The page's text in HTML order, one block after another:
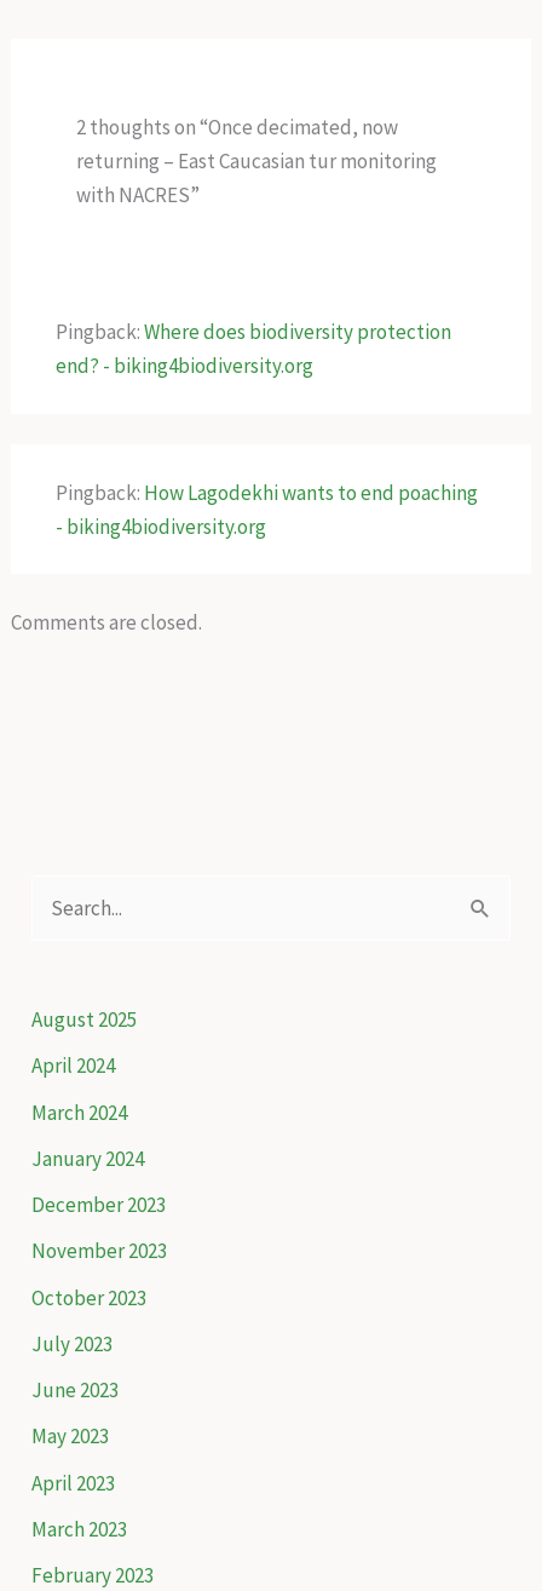
2 thoughts on “Once decimated, now
returning – East Caucasian tur monitoring
with NACRES”
Pingback:Where does biodiversity protection
end? - biking4biodiversity.org
Pingback: How Lagodekhi wants to end poaching
- biking4biodiversity.org
Comments are closed.
r
c
h
:
August 2025
April 2024
March 2024
January 2024
December 2023
November 2023
October 2023
July 2023
June 2023
May 2023
April 2023
March 2023
February 2023